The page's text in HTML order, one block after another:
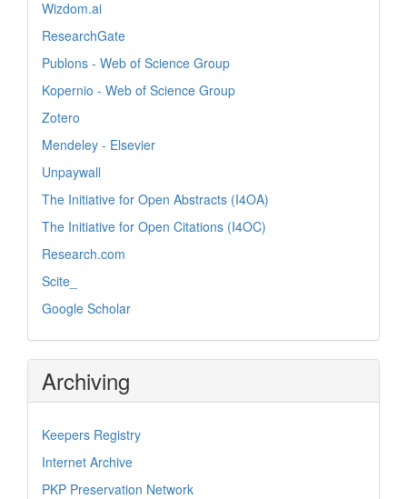
Wizdom.ai
ResearchGate
Publons - Web of Science Group
Kopernio - Web of Science Group
Zotero
Mendeley - Elsevier
Unpaywall
The Initiative for Open Abstracts (I4OA)
The Initiative for Open Citations (I4OC)
Research.com
Scite_
Google Scholar
Archiving
Keepers Registry
Internet Archive
PKP Preservation Network